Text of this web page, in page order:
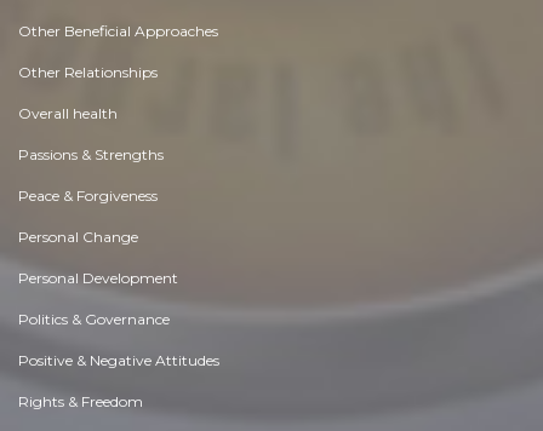
Other Beneficial Approaches
Other Relationships
Overall health
Passions & Strengths
Peace & Forgiveness
Personal Change
Personal Development
Politics & Governance
Positive & Negative Attitudes
Rights & Freedom